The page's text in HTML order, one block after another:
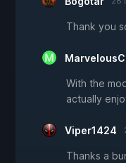
Thank you
With the
actually
Viper1424
Thanks a